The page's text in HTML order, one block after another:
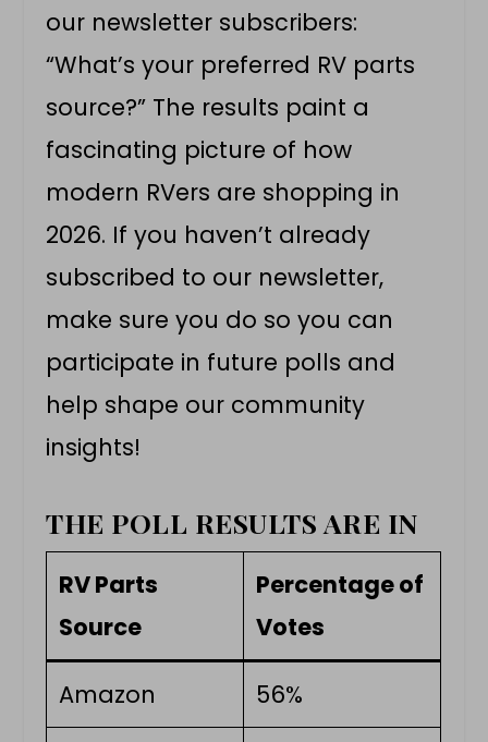
our newsletter subscribers:
“What’s your preferred RV parts
source?” The results paint a
fascinating picture of how
modern RVers are shopping in
2026. If you haven’t already
subscribed to our newsletter,
make sure you do so you can
participate in future polls and
help shape our community
insights!
THE POLL RESULTS ARE IN
RV Parts
Source
Percentage of
Votes
Amazon 56%